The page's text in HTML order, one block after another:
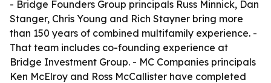
- Bridge Founders Group principals Russ Minnick, Dan
Stanger, Chris Young and Rich Stayner bring more
than 150 years of combined multifamily experience. -
That team includes co-founding experience at
Bridge Investment Group. - MC Companies principals
Ken McElroy and Ross McCallister have completed